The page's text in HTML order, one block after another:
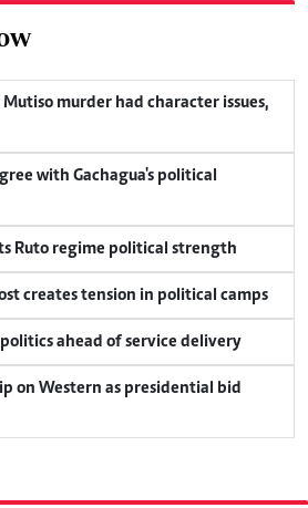
murder had character issues,
with Gachagua's political
Ruto regime political strength
creates tension in political camps
ahead of service delivery
on Western as presidential bid